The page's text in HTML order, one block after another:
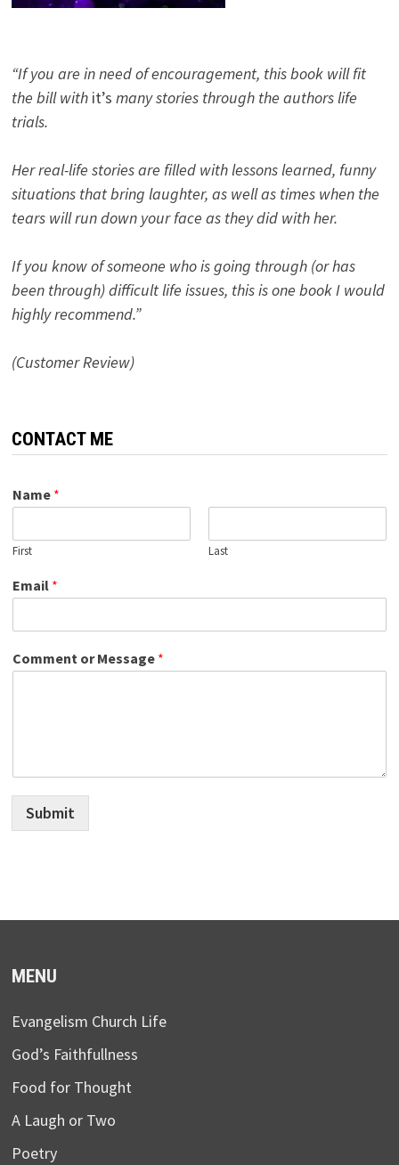
“If you are in need of encouragement, this book will fit
the bill with it’s many stories through the authors life
trials.
Her real-life stories are filled with lessons learned, funny
situations that bring laughter, as well as times when the
tears will run down your face as they did with her.
If you know of someone who is going through (or has
been through) difficult life issues, this is one book I would
highly recommend.”
(Customer Review)
CONTACT ME
Name *
First Last
Email *
Comment or Message *
Submit
MENU
Evangelism Church Life
God’s Faithfullness
Food for Thought
A Laugh or Two
Poetry